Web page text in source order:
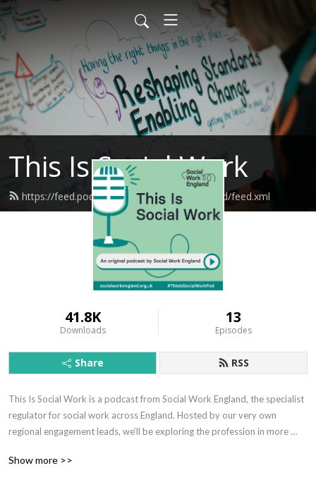
This Is Social Work
https://feed.podbean.com/socialworkengland/feed.xml
41.8K
Downloads
13
Episodes
Share RSS
This Is Social Work is a podcast from Social Work England, the specialist
regulator for social work across England. Hosted by our very own
regional engagement leads, we’ll be exploring the profession in more
work.
Show more >>